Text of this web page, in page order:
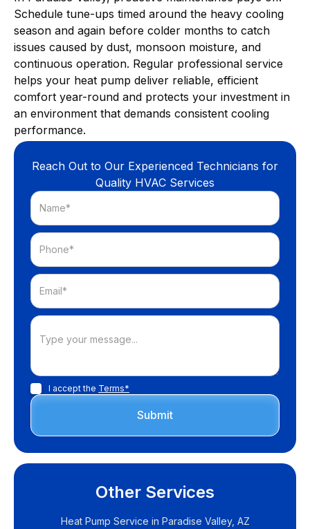
Schedule tune-ups timed around the heavy cooling
season and again before colder months to catch
issues caused by dust, monsoon moisture, and
continuous operation. Regular professional service
helps your heat pump deliver reliable, efficient
comfort year-round and protects your investment in
an environment that demands consistent cooling
performance.
Reach Out to Our Experienced Technicians for
Quality HVAC Services
I accept the Terms*
Other Services
Heat Pump Service in Paradise Valley, AZ